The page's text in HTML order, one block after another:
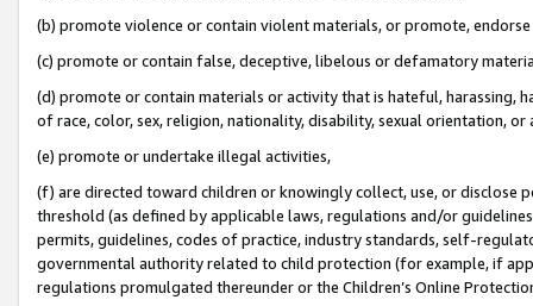
(b) promote violence or contain violent materials, or promote,
(c) promote or contain false, deceptive, libelous or defamatory
(d) promote or contain materials or activity that is hateful, harassing,
of race, color, sex, religion, nationality, disability, sexual orientation, or
(e) promote or undertake illegal activities,
(f) are directed toward children or knowingly collect, use, or
threshold (as defined by applicable laws, regulations and/or
permits, guidelines, codes of practice, industry standards, self-
governmental authority related to child protection (for example, if
regulations promulgated thereunder or the Children’s Online